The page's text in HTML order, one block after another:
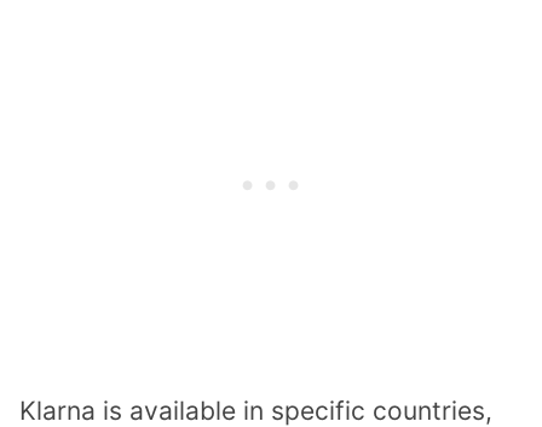
Klarna is available in specific countries,